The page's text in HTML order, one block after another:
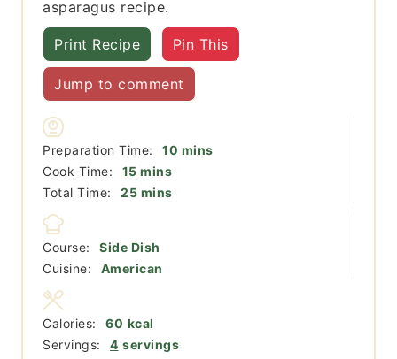
asparagus recipe.
Print Recipe Pin This
Jump to comment
Preparation Time: 10 minutes
mins
Cook Time:
15minutes
mins
Total Time:
25minutes
mins
Course:
Side Dish
Cuisine:
American
Servings: 4 servings
Calories: 60 kcal